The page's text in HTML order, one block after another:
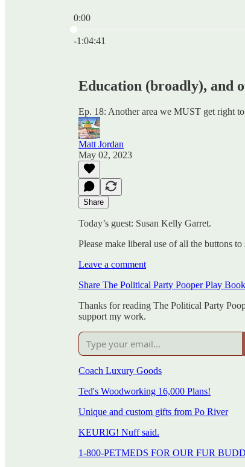
0:00
-1:04:41
Education (broadly), and
Ep. 18: Another area we MUST get right
Matt Jordan
May 02, 2023
Share
Today’s guest: Susan Kelly Garret.
Please make liberal use of all the buttons
Leave a comment
Share The Political Party Pooper Play
Thanks for reading The Political Party
support my work.
Coach Luxury Goods
Ted's Woodworking 16,000 Plans!
Unique and custom gifts from Po River
KEURIG! Nuff said.
1-800-PETMEDS FOR OUR FUR